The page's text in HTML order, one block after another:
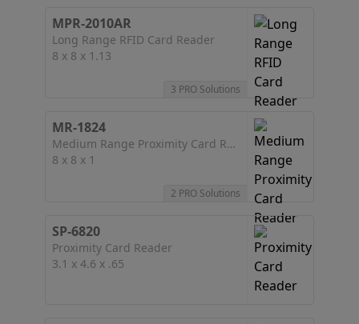
MPR-2010AR
Long Range RFID Card Reader
8 x 8 x 1.13
3 PRO Solutions
MR-1824
Medium Range Proximity Card Reader
8 x 8 x 1
2 PRO Solutions
SP-6820
Proximity Card Reader
3.1 x 4.6 x .65